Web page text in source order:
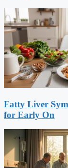
Fatty Liver
for Early On